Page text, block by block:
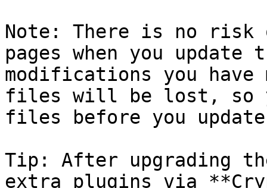
Note: There is no risk
pages when you update
modifications you have
files will be lost, so
files before you
Tip: After upgrading
extra plugins via